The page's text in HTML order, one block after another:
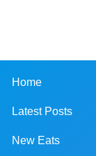
Home
Latest Posts
New Eats